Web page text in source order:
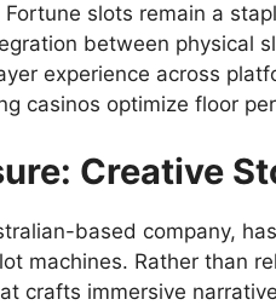
slots remain a
between physical
experience across
casinos optimize floor
Creative
based company,
machines. Rather than
crafts immersive